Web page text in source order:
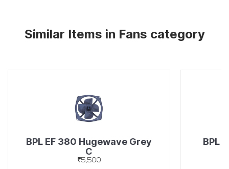
Similar Items in Fans category
BPL EF 380 Hugewave Grey
C
₹5,500
BPL